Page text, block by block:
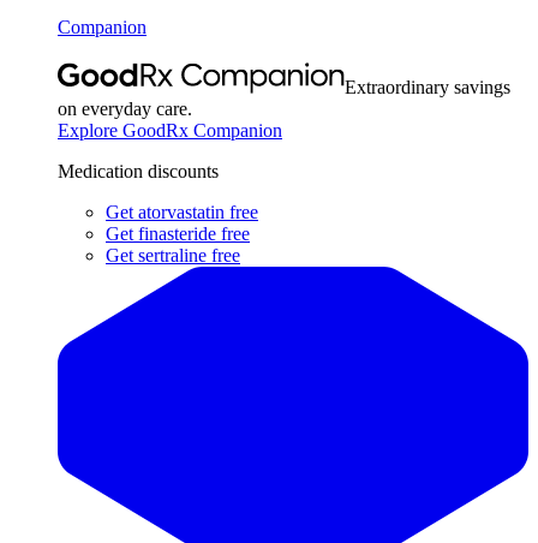
Companion
Extraordinary savings
on everyday care.
Explore GoodRx Companion
Medication discounts
Get atorvastatin free
Get finasteride free
Get sertraline free